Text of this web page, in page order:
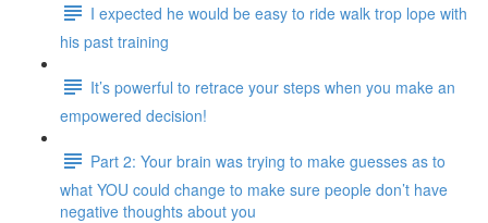
I expected he would be easy to ride walk trop lope with
his past training
It’s powerful to retrace your steps when you make an
empowered decision!
Part 2: Your brain was trying to make guesses as to
what YOU could change to make sure people don’t have
negative thoughts about you